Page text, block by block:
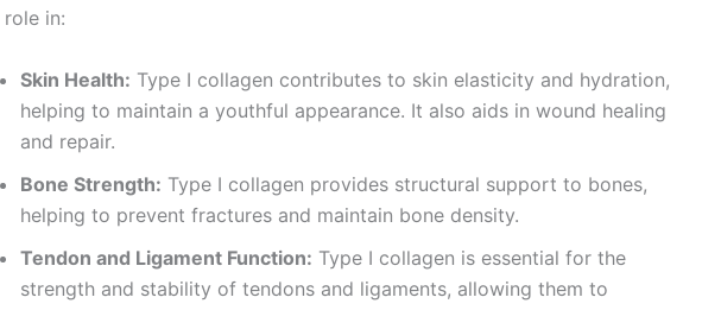
in:
Skin Health: Type I collagen contributes to skin elasticity and hydration,
helping to maintain a youthful appearance. It also aids in wound healing
and repair.
Bone Strength: Type I collagen provides structural support to bones,
helping to prevent fractures and maintain bone density.
Tendon and Ligament Function: Type I collagen is essential for the
strength and stability of tendons and ligaments, allowing them to